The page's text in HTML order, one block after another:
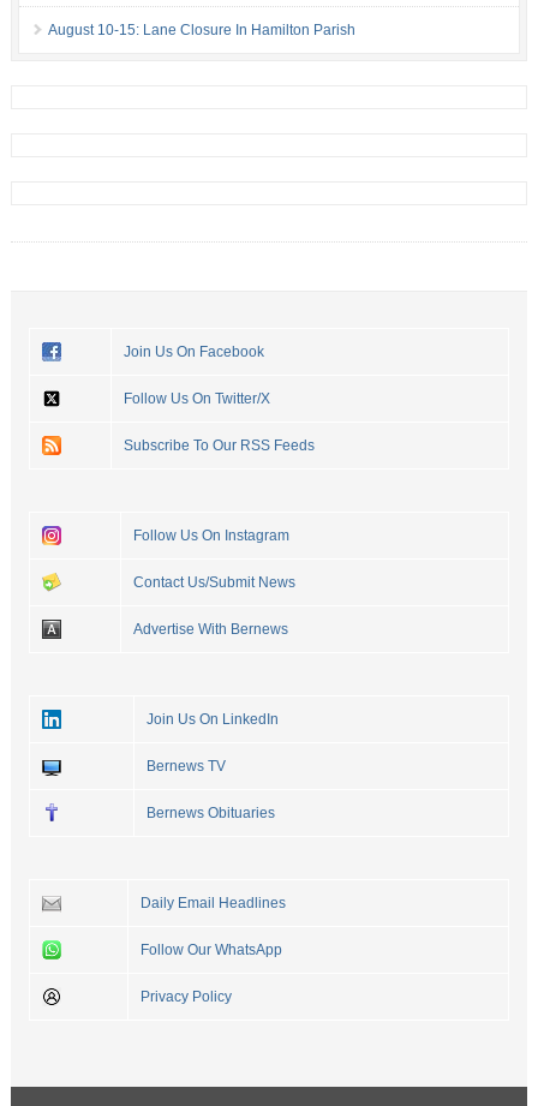
August 10-15: Lane Closure In Hamilton Parish
Join Us On Facebook
Follow Us On Twitter/X
Subscribe To Our RSS Feeds
Follow Us On Instagram
Contact Us/Submit News
Advertise With Bernews
Join Us On LinkedIn
Bernews TV
Bernews Obituaries
Daily Email Headlines
Follow Our WhatsApp
Privacy Policy